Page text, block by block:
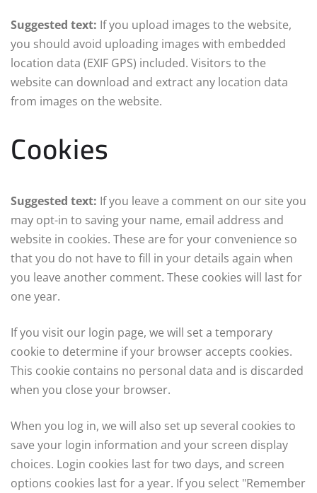
Suggested text: If you upload images to the website,
you should avoid uploading images with embedded
location data (EXIF GPS) included. Visitors to the
website can download and extract any location data
from images on the website.
Cookies
Suggested text: If you leave a comment on our site you
may opt-in to saving your name, email address and
website in cookies. These are for your convenience so
that you do not have to fill in your details again when
you leave another comment. These cookies will last for
one year.
If you visit our login page, we will set a temporary
cookie to determine if your browser accepts cookies.
This cookie contains no personal data and is discarded
when you close your browser.
When you log in, we will also set up several cookies to
save your login information and your screen display
choices. Login cookies last for two days, and screen
options cookies last for a year. If you select "Remember